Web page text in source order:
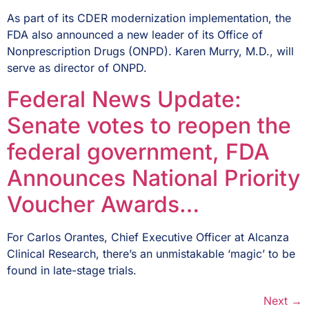
As part of its CDER modernization implementation, the
FDA also announced a new leader of its Office of
Nonprescription Drugs (ONPD). Karen Murry, M.D., will
serve as director of ONPD.
Federal News Update:
Senate votes to reopen the
federal government, FDA
Announces National Priority
Voucher Awards…
For Carlos Orantes, Chief Executive Officer at Alcanza
Clinical Research, there’s an unmistakable ‘magic’ to be
found in late-stage trials.
Next →